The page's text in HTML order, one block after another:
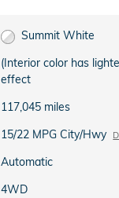
Summit White
(Interior color has
effect
117,045 miles
15/22 MPG City/Hwy
Automatic
4WD